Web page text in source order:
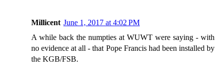
Millicent June 1, 2017 at 4:02 PM
A while back the numpties at WUWT were saying - with
no evidence at all - that Pope Francis had been installed by
the KGB/FSB.